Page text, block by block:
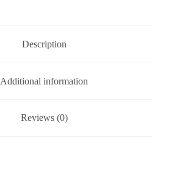
Description
Additional information
Reviews (0)